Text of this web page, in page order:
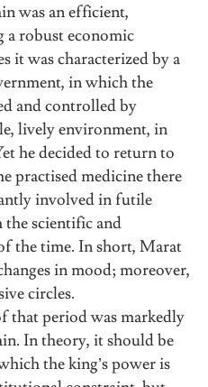
was an efficient,
a robust economic
it was characterized by a
in which the
and controlled by
lively environment, in
he decided to return to
practised medicine there
involved in futile
the scientific and
the time. In short, Marat
in mood; moreover,
circles.
that period was markedly
In theory, it should be
the king’s power is